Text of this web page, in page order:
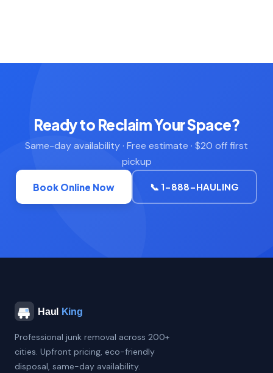
Ready to Reclaim Your Space?
Same-day availability · Free estimate · $20 off first
pickup
Book Online Now 📞 1-888-HAULING
Professional junk removal across 200+
cities. Upfront pricing, eco-friendly
disposal, same-day availability.